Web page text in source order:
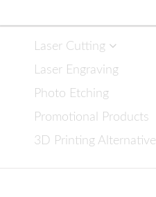
Laser Cutting
Laser Engraving
Photo Etching
Promotional Products
3D Printing Alternative